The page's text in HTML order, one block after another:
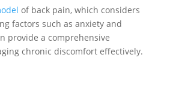
of back pain, which considers
factors such as anxiety and
provide a comprehensive
chronic discomfort effectively.